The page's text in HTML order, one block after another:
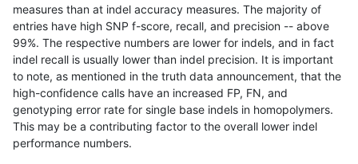
anovak-vg INDEL C16_PLUS HG002compoundhet
anovak-vg INDEL C16_PLUS decoy
anovak-vg INDEL C16_PLUS decoy
anovak-vg C16_PLUS decoy
anovak-vg INDEL C16_PLUS decoy
measures than at indel accuracy measures. The majority of
entries have high SNP f-score, recall, and precision -- above
99%. The respective numbers are lower for indels, and in fact
indel recall is usually lower than indel precision. It is important
to note, as mentioned in the truth data announcement, that the
high-confidence calls have an increased FP, FN, and
genotyping error rate for single base indels in homopolymers.
This may be a contributing factor to the overall lower indel
performance numbers.